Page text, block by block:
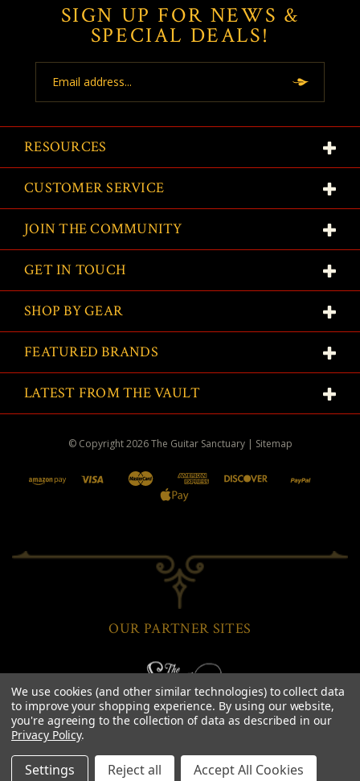
SIGN UP FOR NEWS &
SPECIAL DEALS!
Address
RESOURCES
CUSTOMER SERVICE
JOIN THE COMMUNITY
GET IN TOUCH
SHOP BY GEAR
FEATURED BRANDS
LATEST FROM THE VAULT
© Copyright2026The Guitar Sanctuary | Sitemap
OUR PARTNER SITES
We use cookies (and other similar technologies) to collect data
to improve your shopping experience. By using our website,
you're agreeing to the collection of data as described in our
Privacy Policy.
Settings Reject all Accept All Cookies